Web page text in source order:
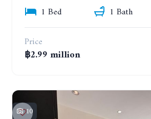
1 Bed
1 Bath
Price
฿2.99 million
10